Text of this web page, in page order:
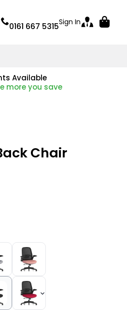
0161 667 5315Sign In
Available
more you save
Available
Here
Available
more you save
Chair